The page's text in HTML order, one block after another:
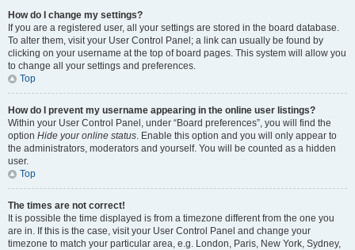
How do I change my settings?
If you are a registered user, all your settings are stored in the board database.
To alter them, visit your User Control Panel; a link can usually be found by
clicking on your username at the top of board pages. This system will allow you
to change all your settings and preferences.
Top
How do I prevent my username appearing in the online user listings?
Within your User Control Panel, under “Board preferences”, you will find the
option Hide your online status. Enable this option and you will only appear to
the administrators, moderators and yourself. You will be counted as a hidden
user.
Top
The times are not correct!
It is possible the time displayed is from a timezone different from the one you
are in. If this is the case, visit your User Control Panel and change your
timezone to match your particular area, e.g. London, Paris, New York, Sydney,